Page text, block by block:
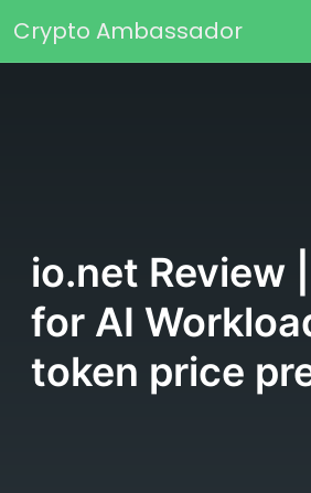
Main Navigation
Crypto Ambassador
io.net Review
for AI
token price